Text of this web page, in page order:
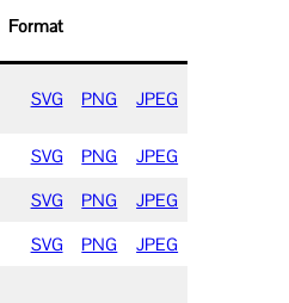
Format
SVG PNG JPEG
SVG PNG JPEG
SVG PNG JPEG
SVG PNG JPEG